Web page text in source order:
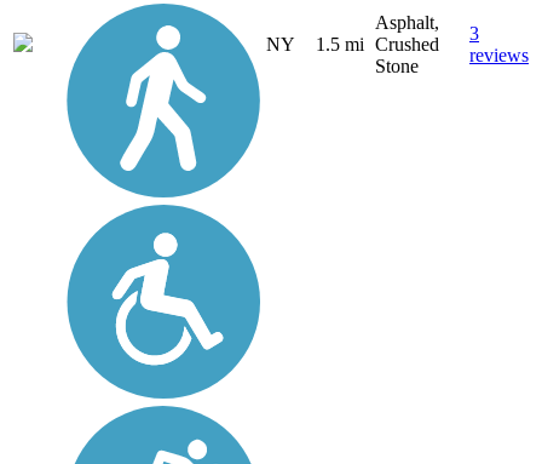
NY 1.5 mi
Asphalt,
Crushed
Stone
3
reviews